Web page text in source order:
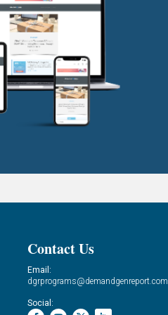
Contact Us
Email:
dgrprograms@demandgenreport.com
Social: